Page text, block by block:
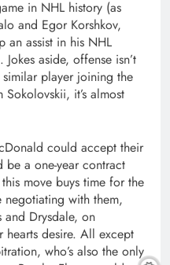
in NHL history (as
and Egor Korshkov,
an assist in his NHL
aside, offense isn’t
player joining the
it’s almost
could accept their
a one-year contract
move buys time for the
negotiating with them,
Drysdale, on
hearts desire. All except
who’s also the only